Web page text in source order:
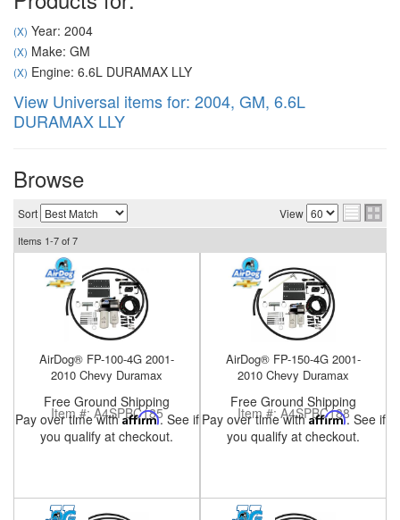
PureFlow
AirDog
Shop
Category
Apparel
News
About
Help
(X) Year: 2004
(X) Make: GM
(X) Engine: 6.6L DURAMAX LLY
View Universal items for: 2004, GM, 6.6L
DURAMAX LLY
Browse
Sort View
Items 1-7of7
AirDog® FP-100-4G 2001-
2010 Chevy Duramax
Item #:A4SPBC185
Free Ground Shipping
Pay over time withAffirm. See if
you qualify at checkout.
AirDog® FP-150-4G 2001-
2010 Chevy Duramax
Item #:A4SPBC188
Free Ground Shipping
Pay over time withAffirm. See if
you qualify at checkout.